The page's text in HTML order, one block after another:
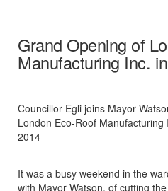
Grand Opening of
Manufacturing Inc.
Councillor Egli joins Mayor
London Eco-Roof
2014
It was a busy weekend in the
with Mayor Watson, of cutting